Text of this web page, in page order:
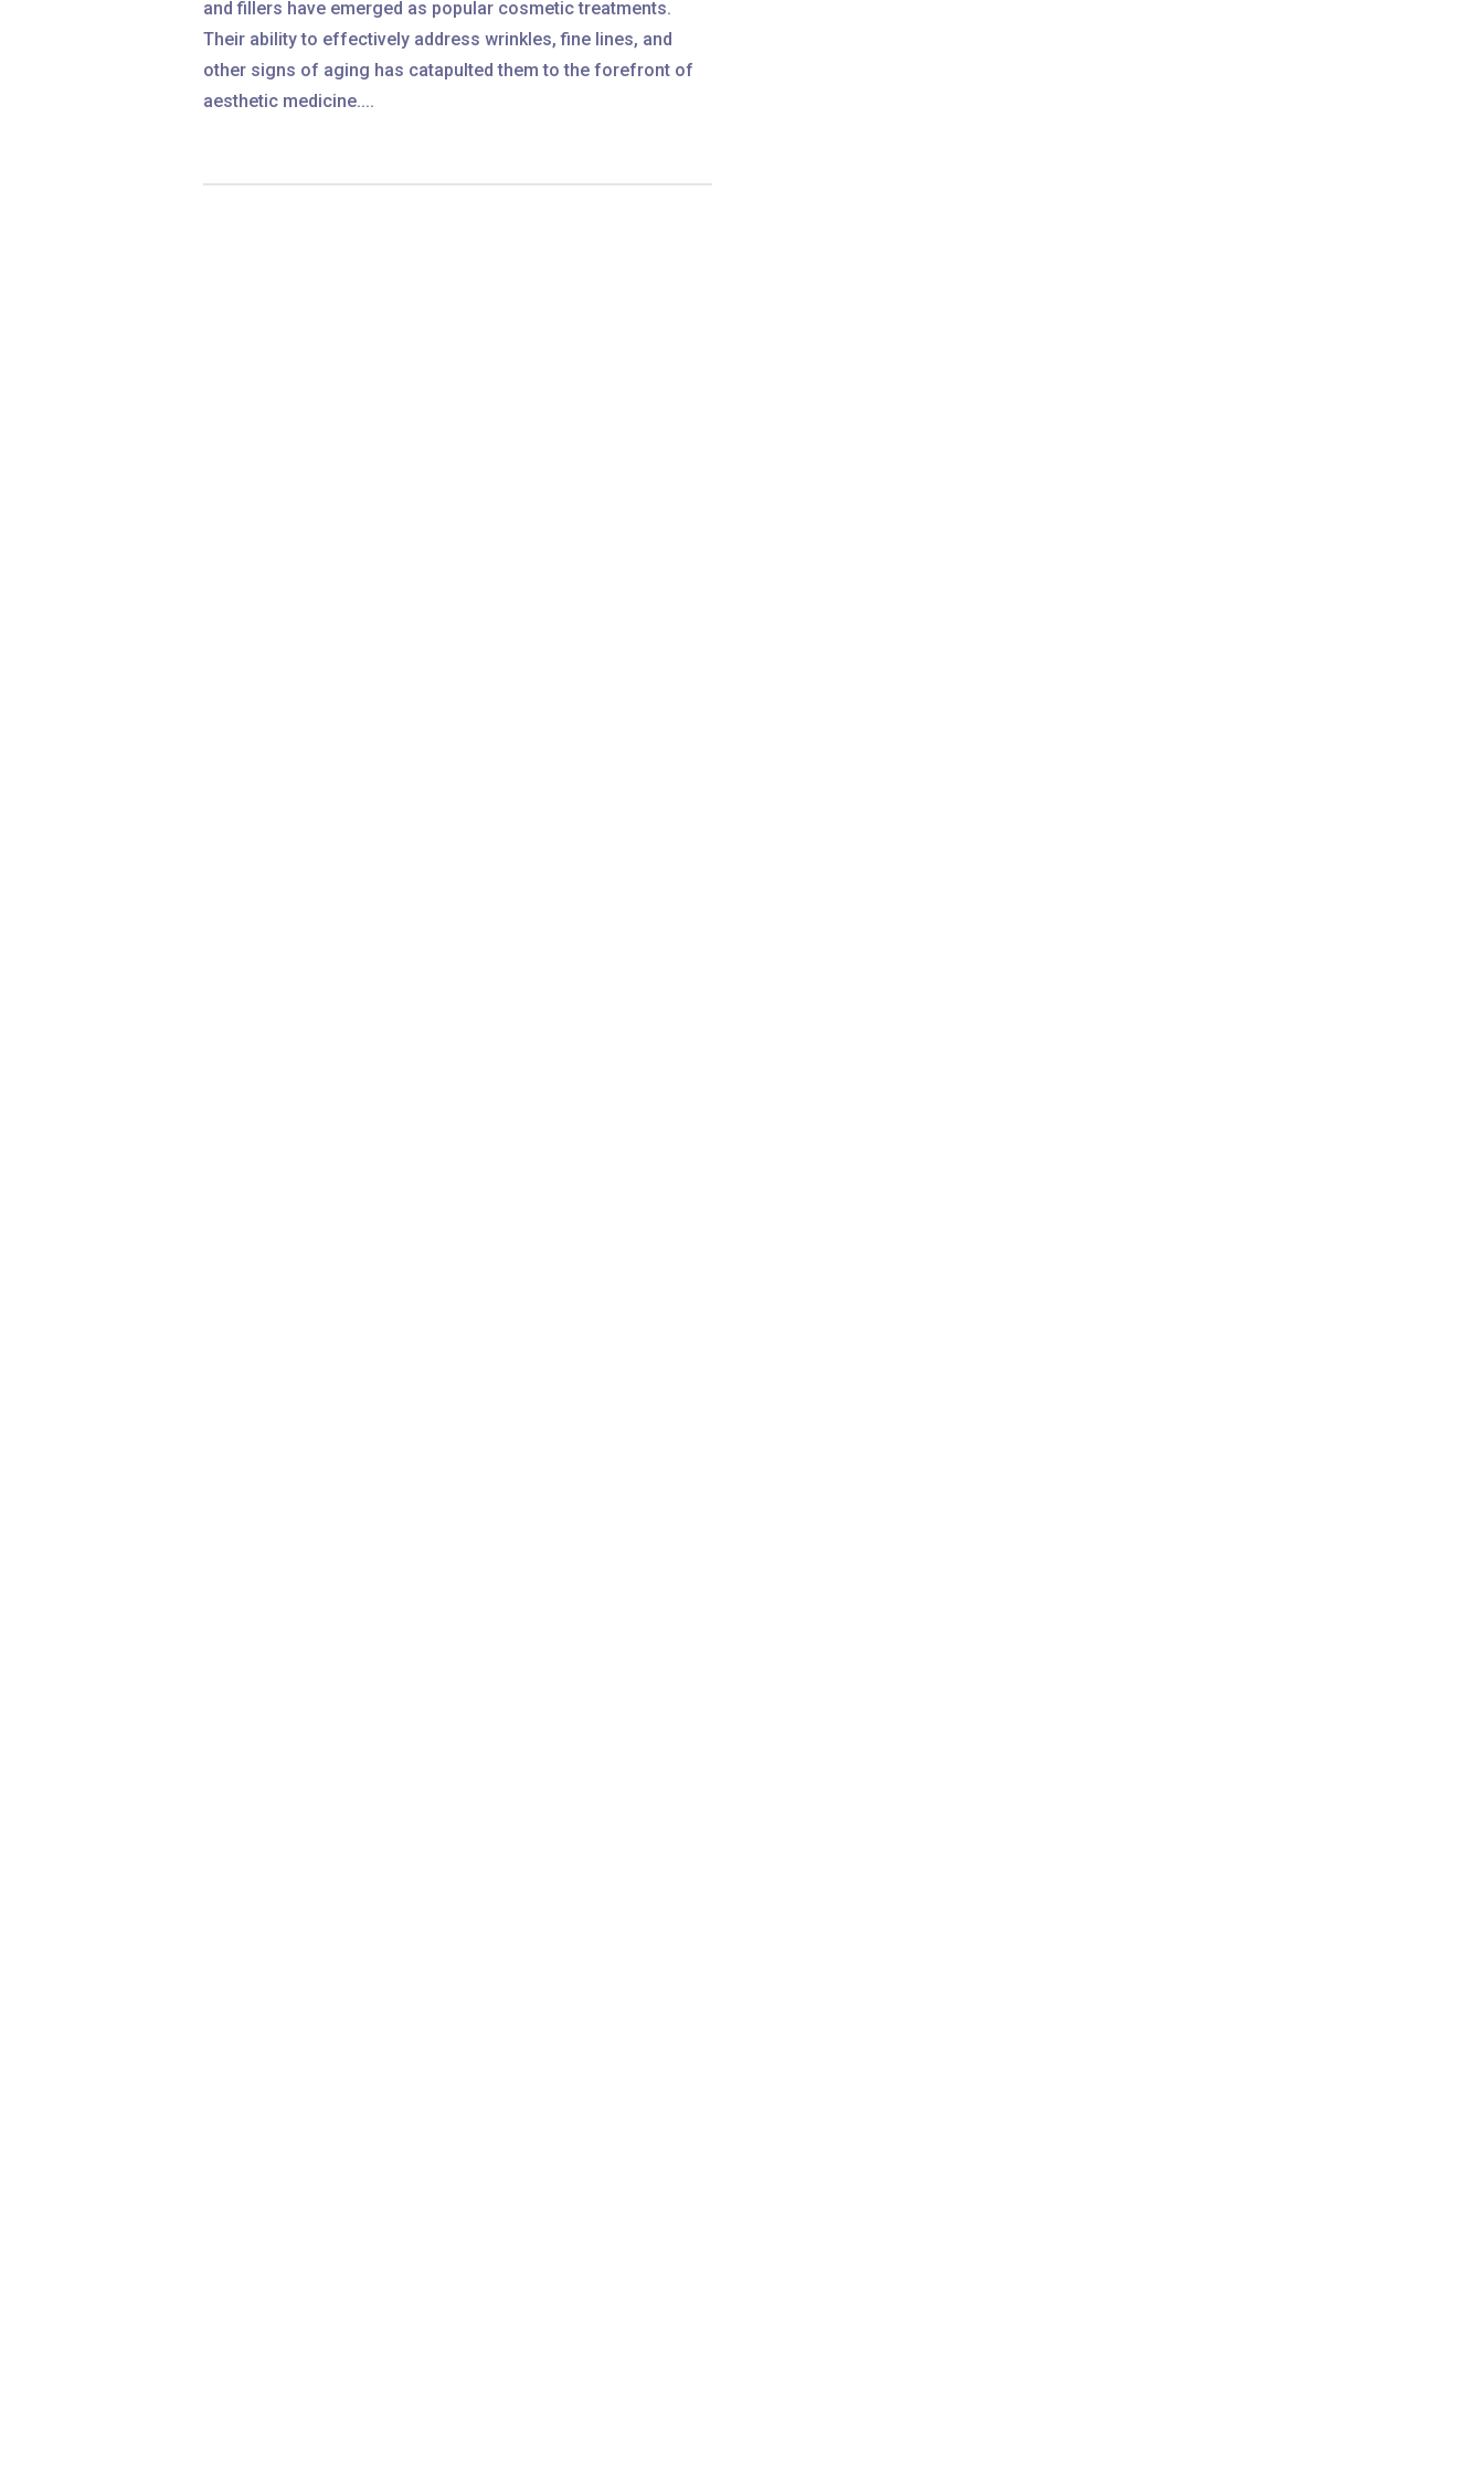
and fillers have emerged as popular cosmetic treatments.
Their ability to effectively address wrinkles, fine lines, and
other signs of aging has catapulted them to the forefront of
aesthetic medicine....